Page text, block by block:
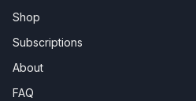
Shop
Subscriptions
About
FAQ